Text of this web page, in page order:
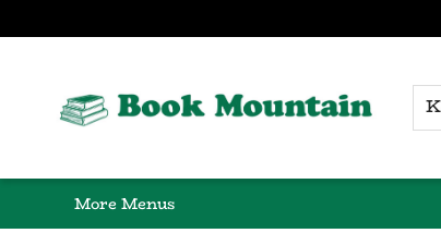
More Menus